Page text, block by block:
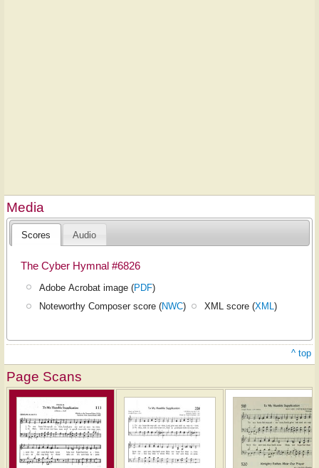
Media
Scores Audio
The Cyber Hymnal #6826
Adobe Acrobat image (PDF)
Noteworthy Composer score (NWC) XML score (XML)
^ top
Page Scans